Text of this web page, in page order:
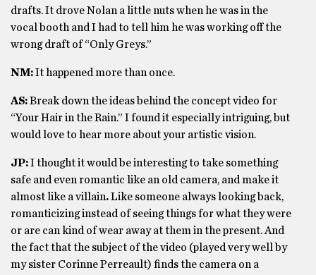
drafts. It drove Nolan a little nuts when he was in the
vocal booth and I had to tell him he was working off the
wrong draft of “Only Greys.”
NM:It happened more than once.
AS:Break down the ideas behind the concept video for
“Your Hair in the Rain.” I found it especially intriguing, but
would love to hear more about your artistic vision.
JP:I thought it would be interesting to take something
safe and even romantic like an old camera, and make it
almost like a villain.Like someone always looking back,
romanticizing instead of seeing things for what they were
or are can kind of wear away at them in the present. And
the fact that the subject of the video (played very well by
my sister Corinne Perreault) finds the camera on a